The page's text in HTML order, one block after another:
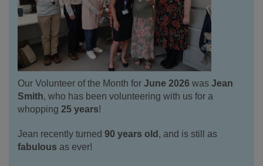
Our Volunteer of the Month for June 2026 was Jean
Smith, who has been volunteering with us for a
whopping 25 years!
Jean recently turned 90 years old , and is still as
fabulous as ever!